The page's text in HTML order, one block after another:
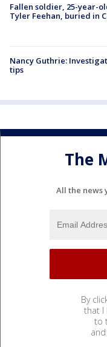
Fallen soldier, 25-year-
Tyler Feehan, buried in
Nancy Guthrie:
tips
The
All the news
By
that I
to
and